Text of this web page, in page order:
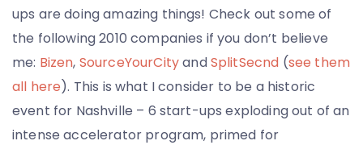
ups are doing amazing things! Check out some of
the following 2010 companies if you don’t believe
me: Bizen, SourceYourCityandSplitSecnd (see them
all here). This is what I consider to be a historic
event for Nashville – 6 start-ups exploding out of an
intense accelerator program, primed for